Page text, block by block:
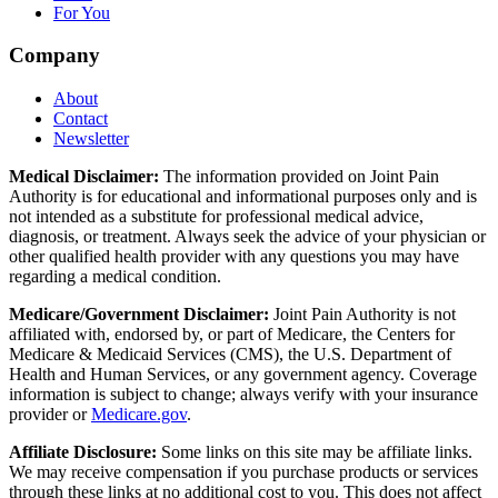
For You
Company
About
Contact
Newsletter
Medical Disclaimer: The information provided on Joint Pain
Authority is for educational and informational purposes only and is
not intended as a substitute for professional medical advice,
diagnosis, or treatment. Always seek the advice of your physician or
other qualified health provider with any questions you may have
regarding a medical condition.
Medicare/Government Disclaimer: Joint Pain Authority is not
affiliated with, endorsed by, or part of Medicare, the Centers for
Medicare & Medicaid Services (CMS), the U.S. Department of
Health and Human Services, or any government agency. Coverage
information is subject to change; always verify with your insurance
provider orMedicare.gov.
Affiliate Disclosure: Some links on this site may be affiliate links.
We may receive compensation if you purchase products or services
through these links at no additional cost to you. This does not affect